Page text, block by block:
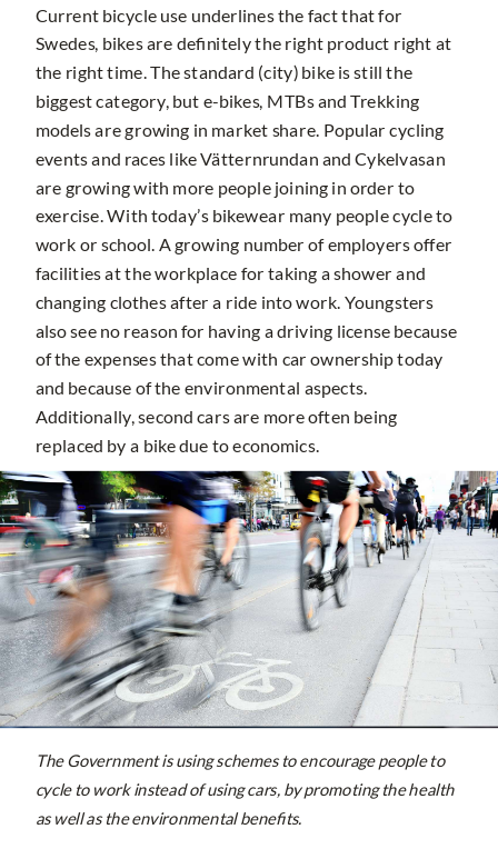
Current bicycle use underlines the fact that for
Swedes, bikes are definitely the right product right at
the right time. The standard (city) bike is still the
biggest category, but e-bikes, MTBs and Trekking
models are growing in market share. Popular cycling
events and races like Vätternrundan and Cykelvasan
are growing with more people joining in order to
exercise. With today’s bikewear many people cycle to
work or school. A growing number of employers offer
facilities at the workplace for taking a shower and
changing clothes after a ride into work. Youngsters
also see no reason for having a driving license because
of the expenses that come with car ownership today
and because of the environmental aspects.
Additionally, second cars are more often being
replaced by a bike due to economics.
The Government is using schemes to encourage people to
cycle to work instead of using cars, by promoting the health
as well as the environmental benefits.